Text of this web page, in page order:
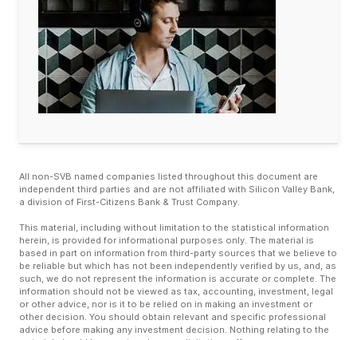
All non-SVB named companies listed throughout this document are
independent third parties and are not affiliated with Silicon Valley Bank,
a division of First-Citizens Bank & Trust Company.
This material, including without limitation to the statistical information
herein, is provided for informational purposes only. The material is
based in part on information from third-party sources that we believe to
be reliable but which has not been independently verified by us, and, as
such, we do not represent the information is accurate or complete. The
information should not be viewed as tax, accounting, investment, legal
or other advice, nor is it to be relied on in making an investment or
other decision. You should obtain relevant and specific professional
advice before making any investment decision. Nothing relating to the